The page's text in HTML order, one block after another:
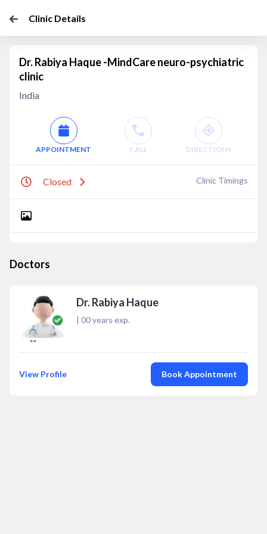
Clinic Details
Dr. Rabiya Haque -MindCare neuro-psychiatric
clinic
India
APPOINTMENT CALL DIRECTIONS
Closed Clinic Timings
Doctors
Dr. Rabiya Haque
| 00years exp.
View Profile Book Appointment